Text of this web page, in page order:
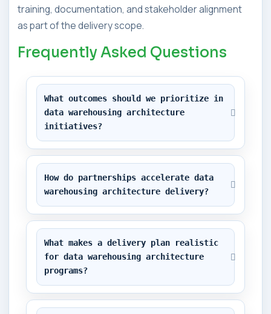
training, documentation, and stakeholder alignment
as part of the delivery scope.
Frequently Asked Questions
What outcomes should we prioritize in
data warehousing architecture
initiatives?
How do partnerships accelerate data
warehousing architecture delivery?
What makes a delivery plan realistic
for data warehousing architecture
programs?